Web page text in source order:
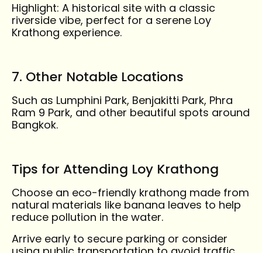
Highlight: A historical site with a classic
riverside vibe, perfect for a serene Loy
Krathong experience.
7. Other Notable Locations
Such as Lumphini Park, Benjakitti Park, Phra
Ram 9 Park, and other beautiful spots around
Bangkok.
Tips for Attending Loy Krathong
Choose an eco-friendly krathong made from
natural materials like banana leaves to help
reduce pollution in the water.
Arrive early to secure parking or consider